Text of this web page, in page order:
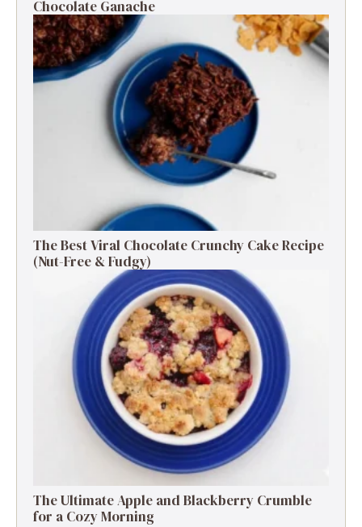
Chocolate Ganache
The Best Viral Chocolate Crunchy Cake Recipe
(Nut-Free & Fudgy)
The Ultimate Apple and Blackberry Crumble
for a Cozy Morning